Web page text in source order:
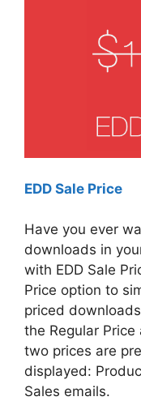
EDD Sale Price
Have you ever
downloads in
with EDD Sale
Price option to
priced
the Regular
two prices are
displayed:
Sales emails.